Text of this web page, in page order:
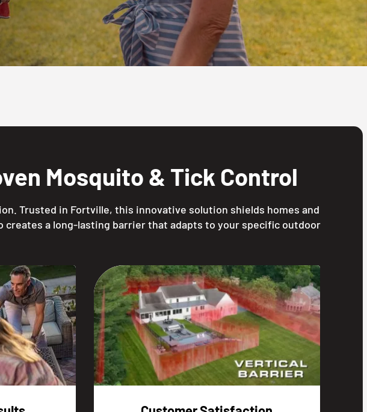
Mosquito & Tick Control
Trusted in Fortville, this innovative solution shields homes and
a long-lasting barrier that adapts to your specific outdoor